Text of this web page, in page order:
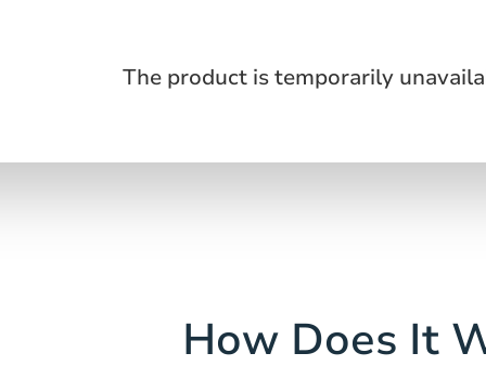
The product is temporarily
How Does It